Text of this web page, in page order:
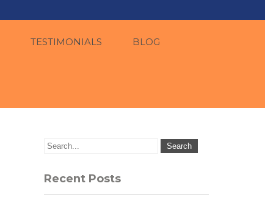
TESTIMONIALS BLOG
Recent Posts